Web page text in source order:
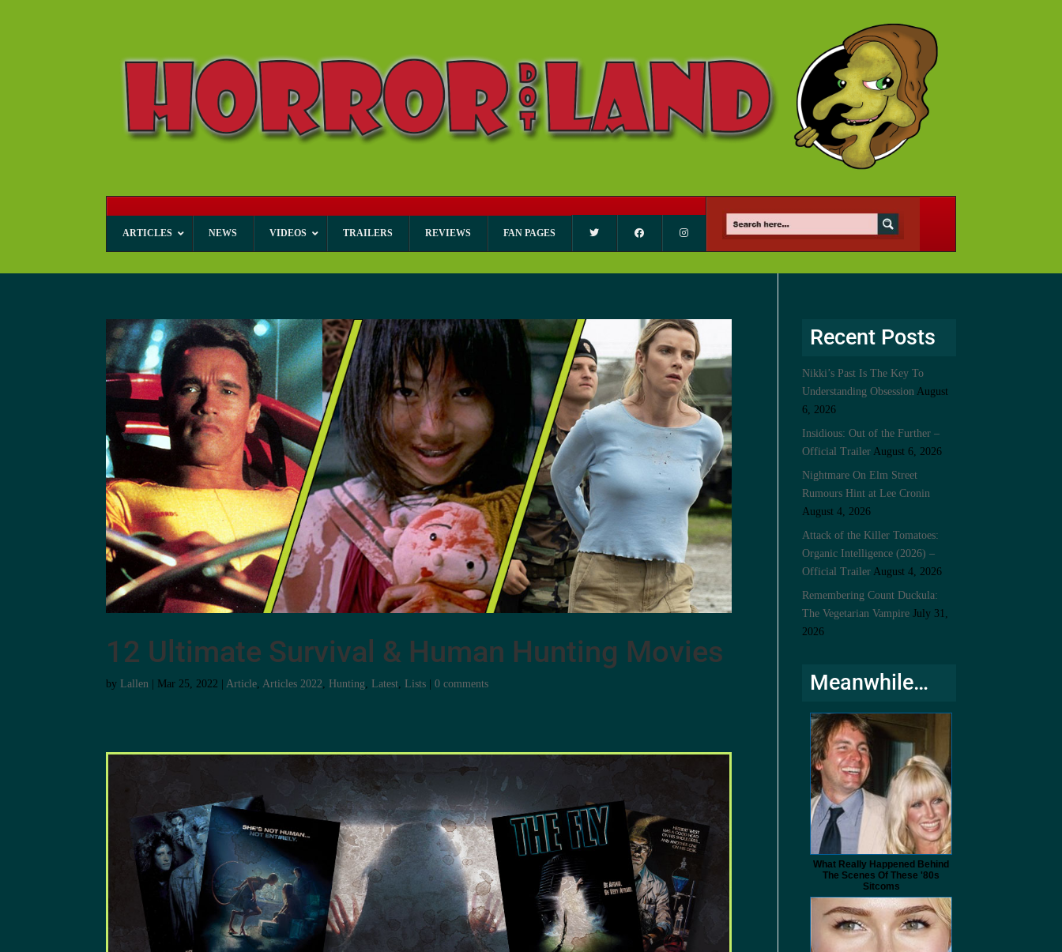
ARTICLES NEWS VIDEOS TRAILERS REVIEWS FAN PAGES
12 Ultimate Survival & Human Hunting Movies
byLallen Mar 25, 2022 |Article,Articles 2022,Hunting,Latest,Lists |0 comments
Recent Posts
Nikki’s Past Is The Key To
Understanding Obsession August
6, 2026
Insidious: Out of the Further –
Official Trailer August 6, 2026
Nightmare On Elm Street
Rumours Hint at Lee Cronin
August 4, 2026
Attack of the Killer Tomatoes:
Organic Intelligence (2026) –
Official Trailer August 4, 2026
Remembering Count Duckula:
The Vegetarian Vampire July 31,
2026
Meanwhile…
What Really Happened Behind
The Scenes Of These '80s
Sitcoms